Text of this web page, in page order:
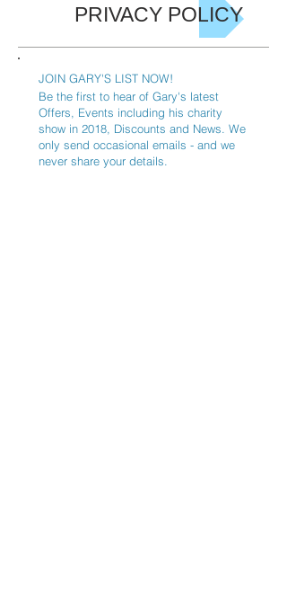
PRIVACY POLICY
JOIN GARY'S LIST NOW!
Be the first to hear of Gary's latest
Offers, Events including his charity
show in 2018, Discounts and News. We
only send occasional emails - and we
never share your details.